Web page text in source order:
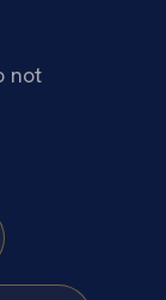
not